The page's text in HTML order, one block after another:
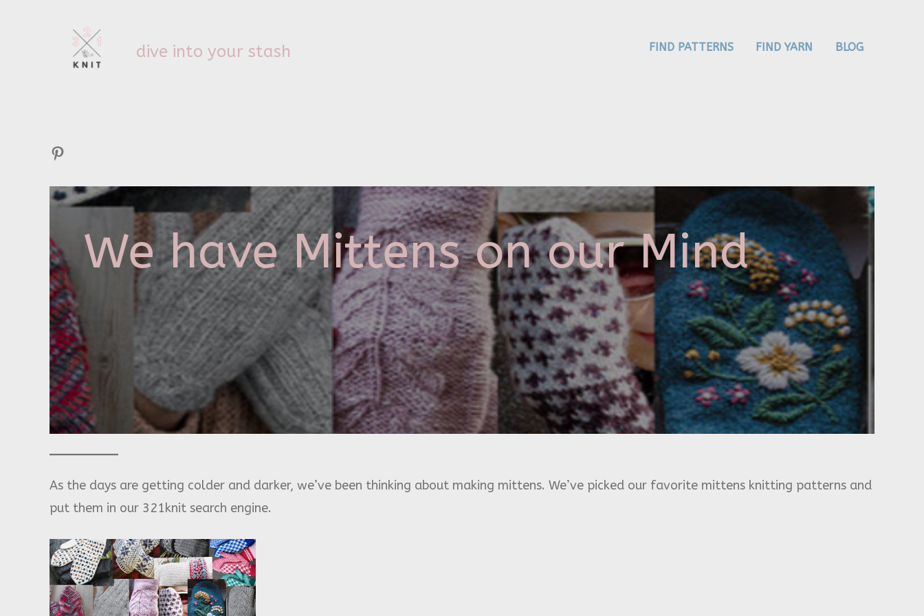
dive into your stash FIND PATTERNS FIND YARN BLOG
Pinterest
We have Mittens on our Mind
As the days are getting colder and darker, we’ve been thinking about making mittens. We’ve picked our favorite mittens knitting patterns and
put them in our 321knit search engine.